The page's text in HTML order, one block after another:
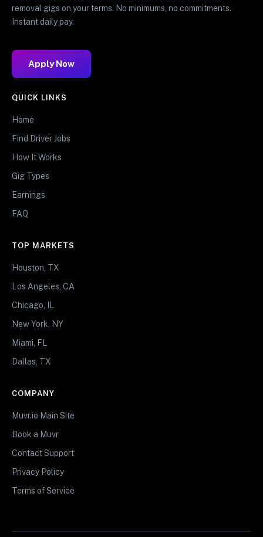
removal gigs on your terms. No minimums, no commitments.
Instant daily pay.
Apply Now
QUICK LINKS
Home
Find Driver Jobs
How It Works
Gig Types
Earnings
FAQ
TOP MARKETS
Houston, TX
Los Angeles, CA
Chicago, IL
New York, NY
Miami, FL
Dallas, TX
COMPANY
Muvr.io Main Site
Book a Muvr
Contact Support
Privacy Policy
Terms of Service